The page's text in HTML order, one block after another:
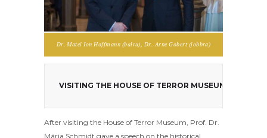
Dr. Matei Ion Hoffmann (balra), Dr. Arne Gobert (jobbra)
VISITING THE HOUSE OF TERROR MUSEUM WITH
After visiting the House of Terror Museum, Prof. Dr.
Mária Schmidt gave a speech on the historical